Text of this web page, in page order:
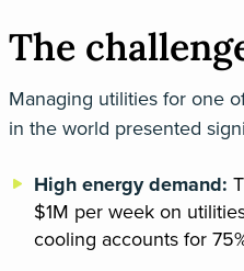
The
Managing utilities for one
in the world presented
High energy demand:
$1M per week on
cooling accounts for